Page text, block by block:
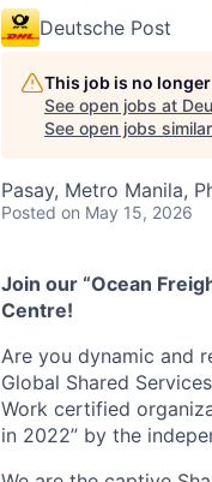
Deutsche Post
This job is no
See open jobs at
See open jobs
Pasay, Metro Manila,
Posted on May 15, 2026
Join our “Ocean
Centre!
Are you dynamic and
Global Shared
Work certified
in 2022” by the